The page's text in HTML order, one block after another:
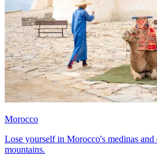
Morocco
Lose yourself in Morocco's medinas
mountains.